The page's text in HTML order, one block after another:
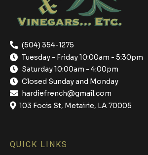
(504) 354-1275
Tuesday - Friday 10:00am - 5:30pm
Saturday 10:00am - 4:00pm
Closed Sunday and Monday
hardiefrench@gmail.com
103 Focis St, Metairie, LA 70005
QUICK LINKS